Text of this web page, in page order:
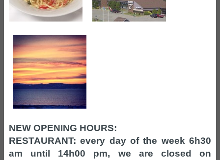
NEW OPENING HOURS:
RESTAURANT: every day of the week 6h30
am until 14h00 pm, we are closed on